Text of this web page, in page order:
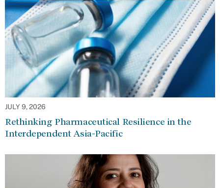
JULY 9, 2026
Rethinking Pharmaceutical Resilience in the
Interdependent Asia-Pacific